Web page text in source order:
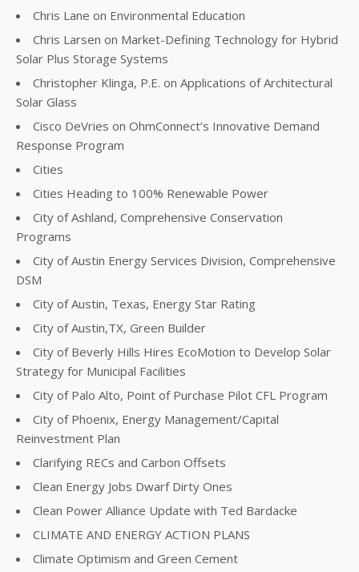
Chris Lane on Environmental Education
Chris Larsen on Market-Defining Technology for Hybrid
Solar Plus Storage Systems
Christopher Klinga, P.E. on Applications of Architectural
Solar Glass
Cisco DeVries on OhmConnect’s Innovative Demand
Response Program
Cities
Cities Heading to 100% Renewable Power
City of Ashland, Comprehensive Conservation
Programs
City of Austin Energy Services Division, Comprehensive
DSM
City of Austin, Texas, Energy Star Rating
City of Austin,TX, Green Builder
City of Beverly Hills Hires EcoMotion to Develop Solar
Strategy for Municipal Facilities
City of Palo Alto, Point of Purchase Pilot CFL Program
City of Phoenix, Energy Management/Capital
Reinvestment Plan
Clarifying RECs and Carbon Offsets
Clean Energy Jobs Dwarf Dirty Ones
Clean Power Alliance Update with Ted Bardacke
CLIMATE AND ENERGY ACTION PLANS
Climate Optimism and Green Cement